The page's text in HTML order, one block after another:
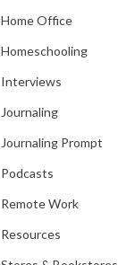
Home Office
Homeschooling
Interviews
Journaling
Journaling Prompt
Podcasts
Remote Work
Resources